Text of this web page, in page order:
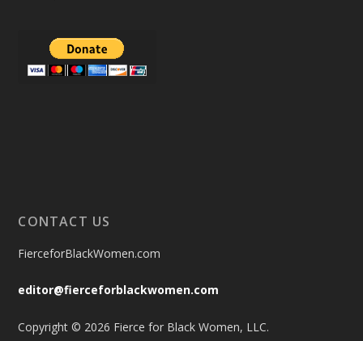
CONTACT US
FierceforBlackWomen.com
editor@fierceforblackwomen.com
Copyright © 2026 Fierce for Black Women, LLC.